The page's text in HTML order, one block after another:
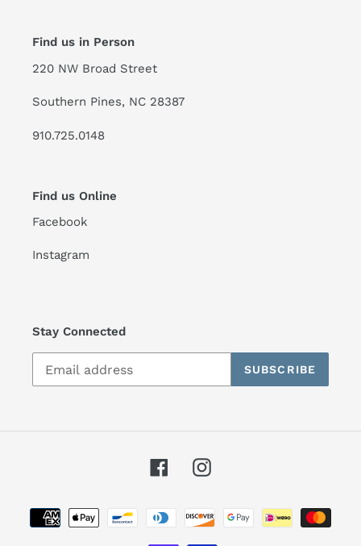
Find us in Person
220 NW Broad Street
Southern Pines, NC 28387
910.725.0148
Find us Online
Facebook
Instagram
Stay Connected
SUBSCRIBE
FacebookInstagram
Payment
methods